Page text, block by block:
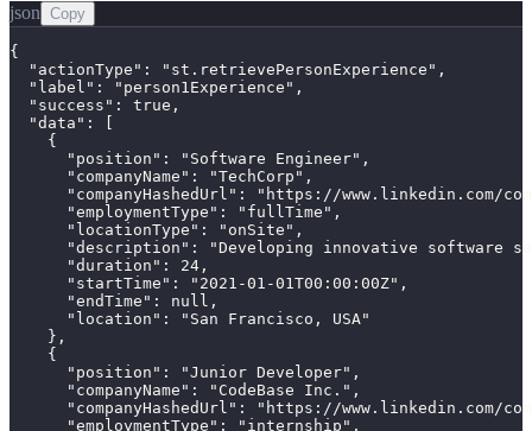
json Copy
{
  "actionType": "st.retrievePersonExperience",
  "label": "person1Experience",
  "success": true,
  "data": [
    {
      "position": "Software Engineer",
      "companyName": "TechCorp",
"companyHashedUrl": "https://www.linkedin.com/
      "employmentType": "fullTime",
      "locationType": "onSite",
"description": "Developing innovative software
      "duration": 24,
      "startTime": "2021-01-01T00:00:00Z",
      "endTime": null,
      "location": "San Francisco, USA"
    },
    {
      "position": "Junior Developer",
      "companyName": "CodeBase Inc.",
"companyHashedUrl": "https://www.linkedin.com/
      "employmentType": "internship",